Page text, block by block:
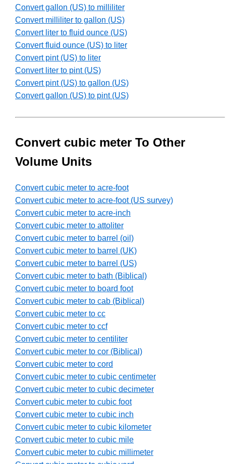
Convert gallon (US) to milliliter
Convert milliliter to gallon (US)
Convert liter to fluid ounce (US)
Convert fluid ounce (US) to liter
Convert pint (US) to liter
Convert liter to pint (US)
Convert pint (US) to gallon (US)
Convert gallon (US) to pint (US)
Convert cubic meter To Other
Volume Units
Convert cubic meter to acre-foot
Convert cubic meter to acre-foot (US survey)
Convert cubic meter to acre-inch
Convert cubic meter to attoliter
Convert cubic meter to barrel (oil)
Convert cubic meter to barrel (UK)
Convert cubic meter to barrel (US)
Convert cubic meter to bath (Biblical)
Convert cubic meter to board foot
Convert cubic meter to cab (Biblical)
Convert cubic meter to cc
Convert cubic meter to ccf
Convert cubic meter to centiliter
Convert cubic meter to cor (Biblical)
Convert cubic meter to cord
Convert cubic meter to cubic centimeter
Convert cubic meter to cubic decimeter
Convert cubic meter to cubic foot
Convert cubic meter to cubic inch
Convert cubic meter to cubic kilometer
Convert cubic meter to cubic mile
Convert cubic meter to cubic millimeter